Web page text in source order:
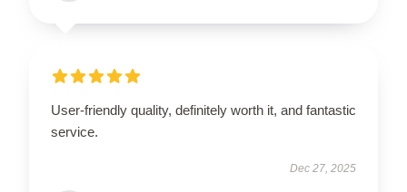
User-friendly quality, definitely worth it, and fantastic
service.
Dec 27, 2025